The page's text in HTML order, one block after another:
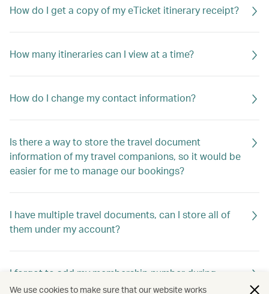
How do I get a copy of my eTicket itinerary receipt?
How many itineraries can I view at a time?
How do I change my contact information?
Is there a way to store the travel document
information of my travel companions, so it would be
easier for me to manage our bookings?
I have multiple travel documents, can I store all of
them under my account?
I forgot to add my membership number during
booking. Are my benefits gone?
We use cookies to make sure that our website works